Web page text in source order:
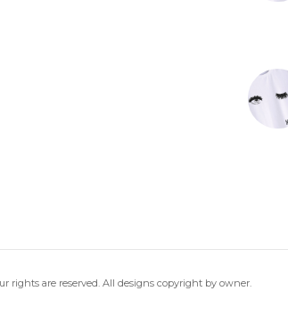
rights are reserved. All designs copyright by owner.